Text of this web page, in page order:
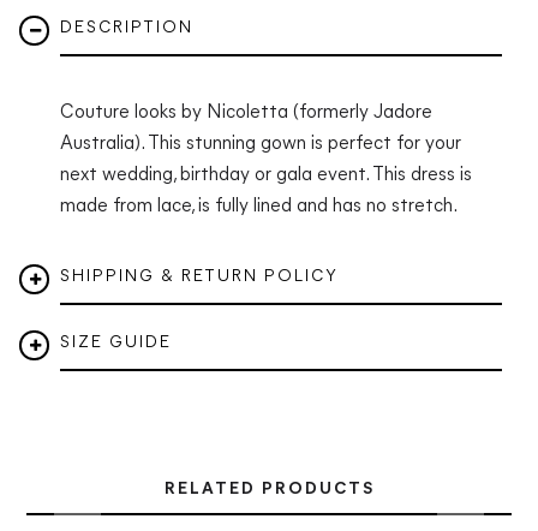
DESCRIPTION
Couture looks by Nicoletta (formerly Jadore
Australia). This stunning gown is perfect for your
next wedding, birthday or gala event.
This dress is
made from lace, is fully lined and has no stretch.
SHIPPING & RETURN POLICY
SIZE GUIDE
RELATED PRODUCTS